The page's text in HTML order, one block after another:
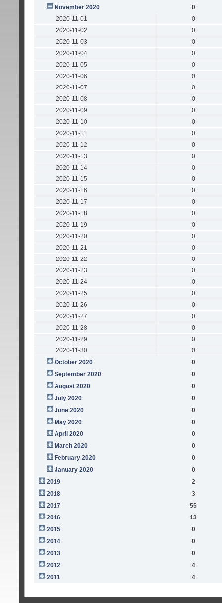
November 2020
0
2020-11-01
0
2020-11-02
0
2020-11-03
0
2020-11-04
0
2020-11-05
0
2020-11-06
0
2020-11-07
0
2020-11-08
0
2020-11-09
0
2020-11-10
0
2020-11-11
0
2020-11-12
0
2020-11-13
0
2020-11-14
0
2020-11-15
0
2020-11-16
0
2020-11-17
0
2020-11-18
0
2020-11-19
0
2020-11-20
0
2020-11-21
0
2020-11-22
0
2020-11-23
0
2020-11-24
0
2020-11-25
0
2020-11-26
0
2020-11-27
0
2020-11-28
0
2020-11-29
0
2020-11-30
0
October 2020
0
September 2020
0
August 2020
0
July 2020
0
June 2020
0
May 2020
0
April 2020
0
March 2020
0
February 2020
0
January 2020
0
2019
2
2018
3
2017
55
2016
13
2015
0
2014
0
2013
0
2012
4
2011
4